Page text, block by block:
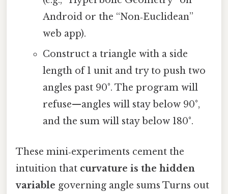
Android or the “Non‑Euclidean”
web app).
Construct a triangle with a side
length of 1 unit and try to push two
angles past 90°. The program will
refuse—angles will stay below 90°,
and the sum will stay below 180°.
These mini‑experiments cement the
intuition that curvature is the hidden
variable governing angle sums Turns out